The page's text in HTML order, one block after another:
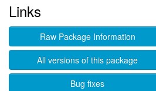
Links
Raw Package Information
All versions of this package
Bug fixes